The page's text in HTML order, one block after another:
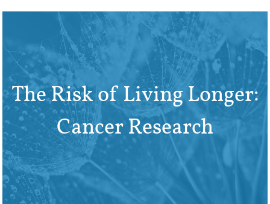
The Risk of Living Longer:
Cancer Research